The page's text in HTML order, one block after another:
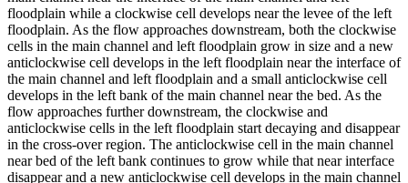
floodplain while a clockwise cell develops near the levee of the left
floodplain. As the flow approaches downstream, both the clockwise
cells in the main channel and left floodplain grow in size and a new
anticlockwise cell develops in the left floodplain near the interface of
the main channel and left floodplain and a small anticlockwise cell
develops in the left bank of the main channel near the bed. As the
flow approaches further downstream, the clockwise and
anticlockwise cells in the left floodplain start decaying and disappear
in the cross-over region. The anticlockwise cell in the main channel
near bed of the left bank continues to grow while that near interface
disappear and a new anticlockwise cell develops in the main channel